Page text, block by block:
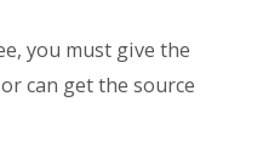
you must give the
can get the source